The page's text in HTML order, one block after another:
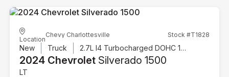
Location
Chevy Charlottesville Stock #T1828
New Truck 2.7L I4 Turbocharged DOHC 16V LEV3-SULEV30 310hp
2024 Chevrolet Silverado 1500
LT